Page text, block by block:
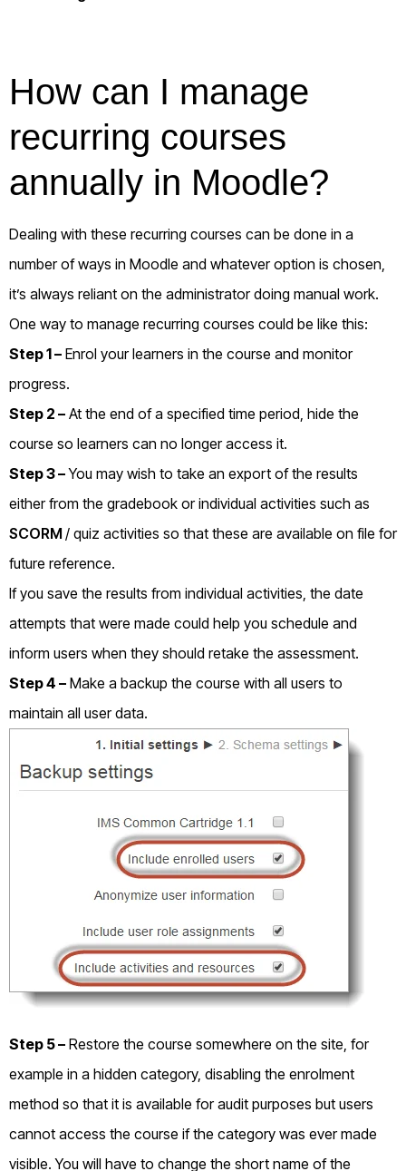
How can I manage
recurring courses
annually in Moodle?
Dealing with these recurring courses can be done in a
number of ways in Moodle and whatever option is chosen,
it’s always reliant on the administrator doing manual work.
One way to manage recurring courses could be like this:
Step 1 – Enrol your learners in the course and monitor
progress.
Step 2 – At the end of a specified time period, hide the
course so learners can no longer access it.
Step 3 –You may wish to take an export of the results
either from the gradebook or individual activities such as
SCORM / quiz activities so that these are available on file for
future reference.
If you save the results from individual activities, the date
attempts that were made could help you schedule and
inform users when they should retake the assessment.
Step 4 – Make a backup the course with all users to
maintain all user data.
Step 5 – Restore the course somewhere on the site, for
example in a hidden category, disabling the enrolment
method so that it is available for audit purposes but users
cannot access the course if the category was ever made
visible. You will have to change the short name of the